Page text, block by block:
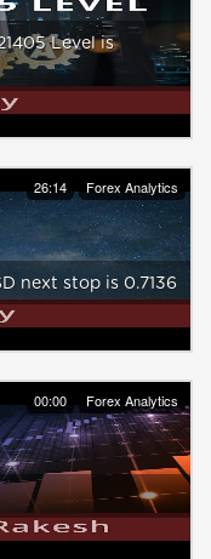
Level is
26:14 Forex Analytics
next stop is 0.7136
00:00 Forex Analytics